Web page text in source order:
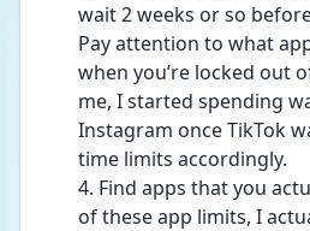
wait 2 weeks or so
Pay attention to what
when you’re locked out
me, I started spending
Instagram once TikTok
time limits accordingly.
4. Find apps that you
of these app limits, I